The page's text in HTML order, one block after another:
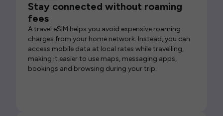
Stay connected without roaming
fees
A travel eSIM helps you avoid expensive roaming
charges from your home network. Instead, you can
access mobile data at local rates while travelling,
making it easier to use maps, messaging apps,
bookings and browsing during your trip.